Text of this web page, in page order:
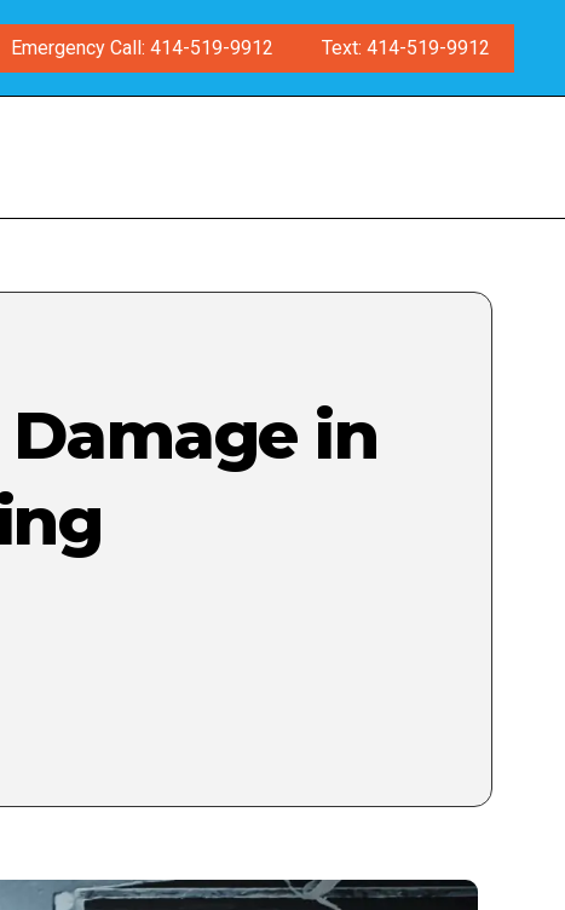
Emergency Call: 414-519-9912 Text: 414-519-9912
in